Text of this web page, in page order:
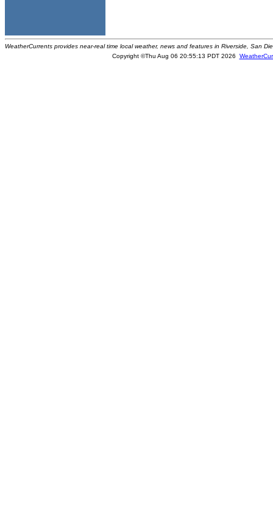
WeatherCurrents provides near-real time local weather, news and features in Riverside, San
Copyright ©Thu Aug 06 20:55:13 PDT 2026